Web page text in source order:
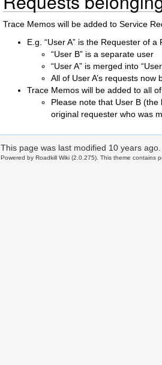
Trace Memos will be added to Service
E.g. “User A” is the Requester of a
“User B” is a separate user
“User A” is merged into
All of User A’s requests now
Trace Memos will be added to all
Please note that User B
original requester who was
This page was last modified 10 years ago.
Powered by Roadkill Wiki (2.0.275). This theme contains